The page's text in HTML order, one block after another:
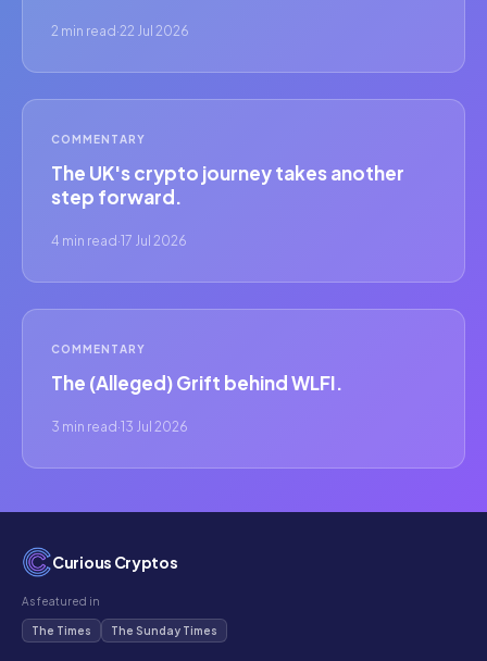
2 min read·22 Jul 2026
COMMENTARY
The UK's crypto journey takes another
step forward.
4 min read·17 Jul 2026
COMMENTARY
The (Alleged) Grift behind WLFI.
3 min read·13 Jul 2026
Curious Cryptos
As featured in
The Times The Sunday Times